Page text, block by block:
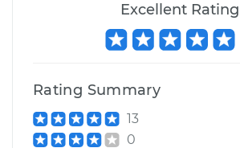
1990 Dodge 2000
Service type
Excellent Rating
Rating Summary
13
0